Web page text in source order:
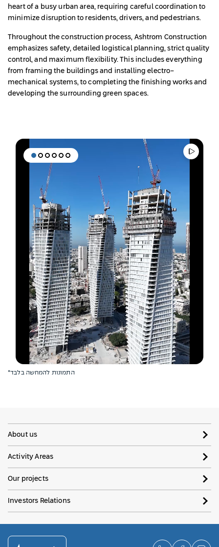
heart of a busy urban area, requiring careful coordination to
minimize disruption to residents, drivers, and pedestrians.
Throughout the construction process, Ashtrom Construction
emphasizes safety, detailed logistical planning, strict quality
control, and maximum flexibility. This includes everything
from framing the buildings and installing electro-
mechanical systems, to completing the finishing works and
developing the surrounding green spaces.
*התמונות להמחשה בלבד
About us
Activity Areas
Our projects
Investors Relations